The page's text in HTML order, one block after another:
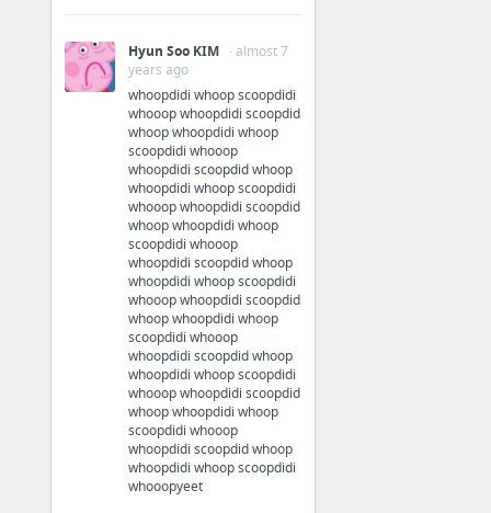
Hyun Soo KIM
· almost 7
years ago
whoopdidi whoop scoopdidi
whooop whoopdidi scoopdid
whoop whoopdidi whoop
scoopdidi whooop
whoopdidi scoopdid whoop
whoopdidi whoop scoopdidi
whooop whoopdidi scoopdid
whoop whoopdidi whoop
scoopdidi whooop
whoopdidi scoopdid whoop
whoopdidi whoop scoopdidi
whooop whoopdidi scoopdid
whoop whoopdidi whoop
scoopdidi whooop
whoopdidi scoopdid whoop
whoopdidi whoop scoopdidi
whooop whoopdidi scoopdid
whoop whoopdidi whoop
scoopdidi whooop
whoopdidi scoopdid whoop
whoopdidi whoop scoopdidi
whooopyeet